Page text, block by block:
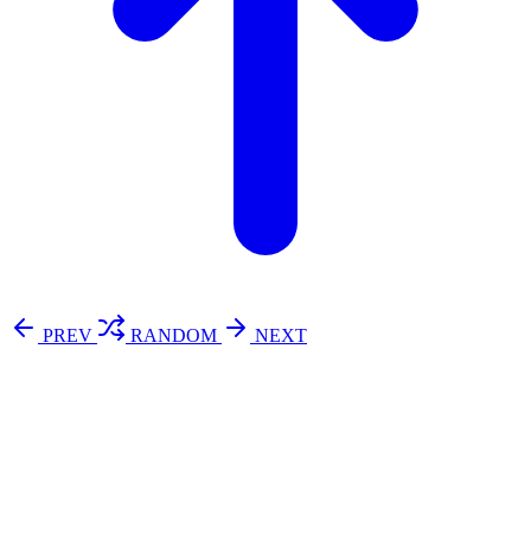
PREV RANDOM
NEXT